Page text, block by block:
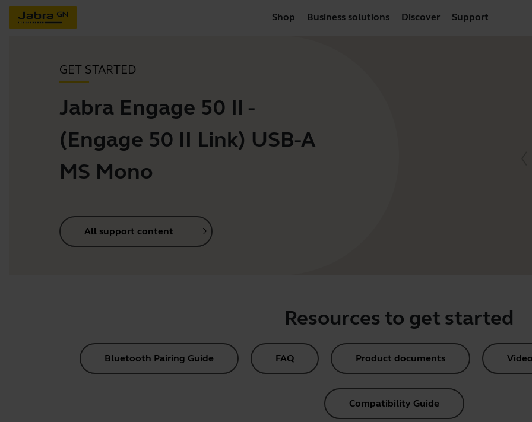
Shop Business solutions Discover Support
GET STARTED
Jabra Engage 50 II -
(Engage 50 II Link) USB-A
MS Mono
All support content
Resources to get started
Bluetooth Pairing Guide FAQ Product documents
Compatibility Guide